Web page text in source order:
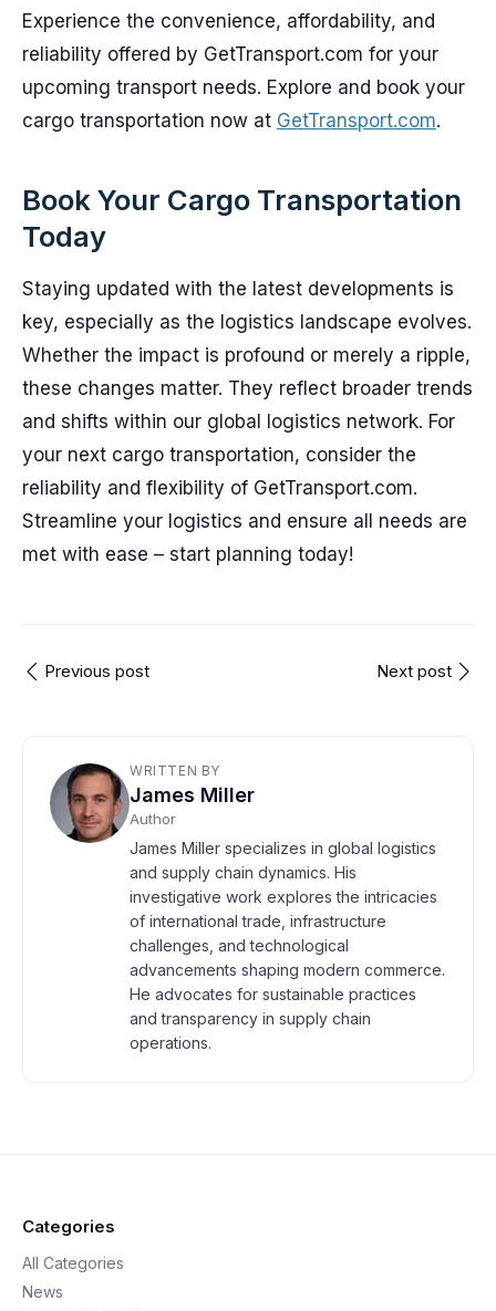
Experience the convenience, affordability, and
reliability offered by GetTransport.com for your
upcoming transport needs. Explore and book your
cargo transportation now at GetTransport.com.
Book Your Cargo Transportation
Today
Staying updated with the latest developments is
key, especially as the logistics landscape evolves.
Whether the impact is profound or merely a ripple,
these changes matter. They reflect broader trends
and shifts within our global logistics network. For
your next cargo transportation, consider the
reliability and flexibility of GetTransport.com.
Streamline your logistics and ensure all needs are
met with ease – start planning today!
Previous post Next post
WRITTEN BY
James Miller
Author
James Miller specializes in global logistics
and supply chain dynamics. His
investigative work explores the intricacies
of international trade, infrastructure
challenges, and technological
advancements shaping modern commerce.
He advocates for sustainable practices
and transparency in supply chain
operations.
Categories
All Categories
News